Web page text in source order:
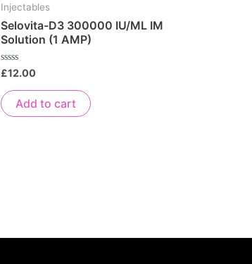
Injectables
Selovita-D3 300000 IU/ML IM
Solution (1 AMP)
Rated
0
out
of
5
£12.00
Add to cart